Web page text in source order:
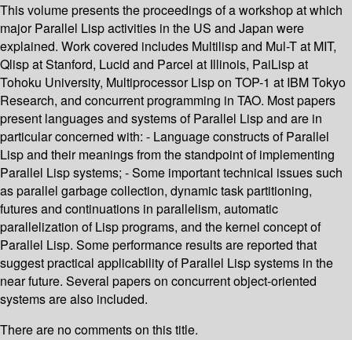
This volume presents the proceedings of a workshop at which
major Parallel Lisp activities in the US and Japan were
explained. Work covered includes Multilisp and Mul-T at MIT,
Qlisp at Stanford, Lucid and Parcel at Illinois, PaiLisp at
Tohoku University, Multiprocessor Lisp on TOP-1 at IBM Tokyo
Research, and concurrent programming in TAO. Most papers
present languages and systems of Parallel Lisp and are in
particular concerned with: - Language constructs of Parallel
Lisp and their meanings from the standpoint of implementing
Parallel Lisp systems; - Some important technical issues such
as parallel garbage collection, dynamic task partitioning,
futures and continuations in parallelism, automatic
parallelization of Lisp programs, and the kernel concept of
Parallel Lisp. Some performance results are reported that
suggest practical applicability of Parallel Lisp systems in the
near future. Several papers on concurrent object-oriented
systems are also included.
There are no comments on this title.